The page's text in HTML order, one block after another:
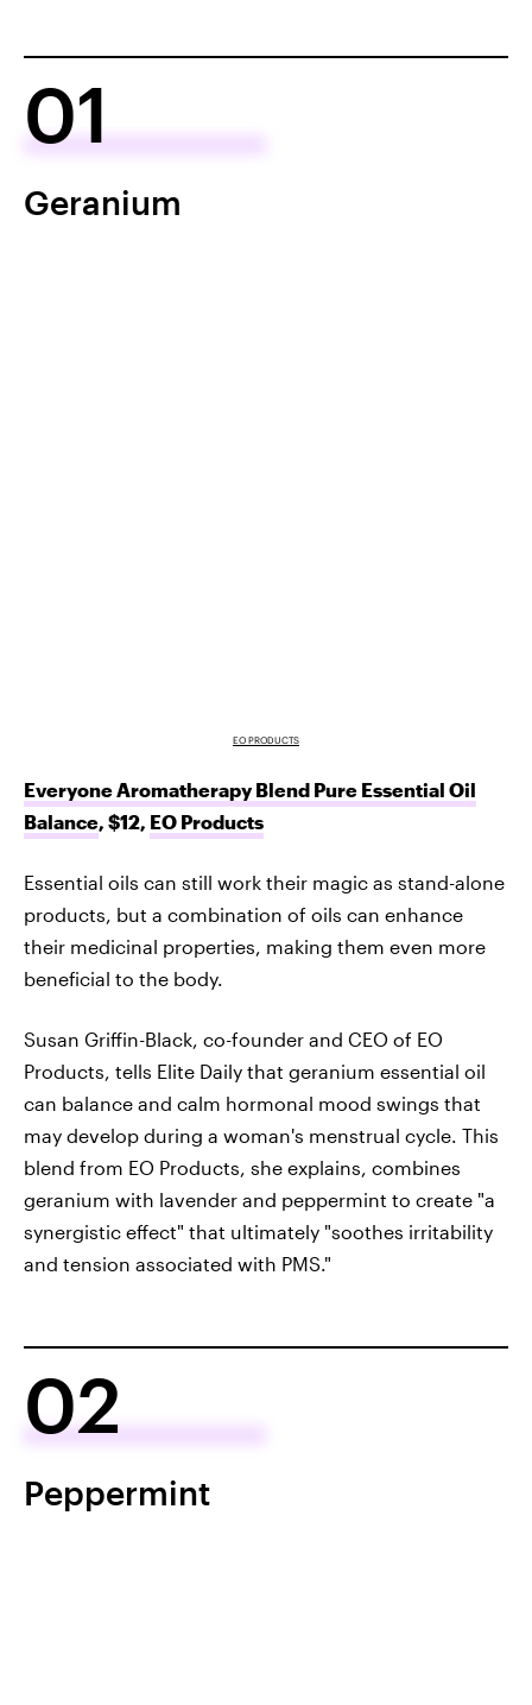
01
Geranium
EO PRODUCTS
Everyone Aromatherapy Blend Pure Essential Oil
Balance, $12, EO Products
Essential oils can still work their magic as stand-alone
products, but a combination of oils can enhance
their medicinal properties, making them even more
beneficial to the body.
Susan Griffin-Black, co-founder and CEO of EO
Products, tells Elite Daily that geranium essential oil
can balance and calm hormonal mood swings that
may develop during a woman's menstrual cycle. This
blend from EO Products, she explains, combines
geranium with lavender and peppermint to create "a
synergistic effect" that ultimately "soothes irritability
and tension associated with PMS."
02
Peppermint